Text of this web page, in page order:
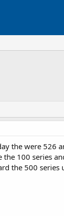
the were 526
100 series
the 500 series